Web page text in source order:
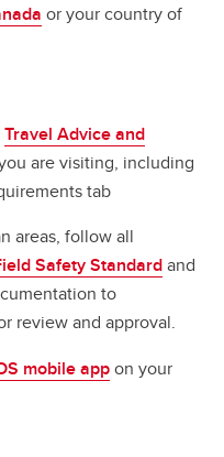
or your country of
Travel Advice and
are visiting, including
tab
areas, follow all
Safety Standardand
to
review and approval.
mobile appon your